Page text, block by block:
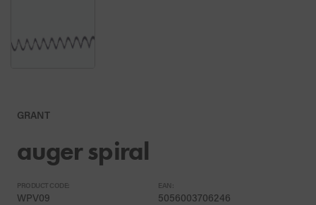
GRANT
auger spiral
PRODUCT CODE:
WPV09
EAN:
5056003706246